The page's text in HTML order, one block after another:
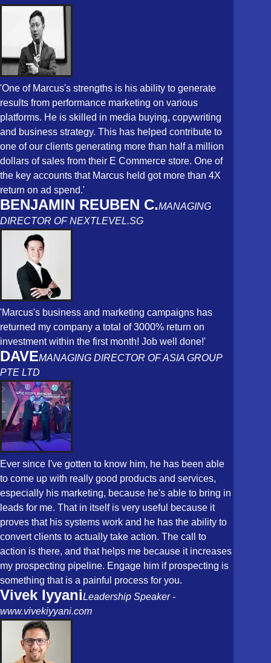
'One of Marcus's strengths is his ability to generate
results from performance marketing on various
platforms. He is skilled in media buying, copywriting
and business strategy. This has helped contribute to
one of our clients generating more than half a million
dollars of sales from their E Commerce store. One of
the key accounts that Marcus held got more than 4X
return on ad spend.'
BENJAMIN REUBEN C.MANAGING
DIRECTOR OF NEXTLEVEL.SG
'Marcus's business and marketing campaigns has
returned my company a total of 3000% return on
investment within the first month! Job well done!'
DAVEMANAGING DIRECTOR OF ASIA GROUP
PTE LTD
Ever since I've gotten to know him, he has been able
to come up with really good products and services,
especially his marketing, because he's able to bring in
leads for me. That in itself is very useful because it
proves that his systems work and he has the ability to
convert clients to actually take action. The call to
action is there, and that helps me because it increases
my prospecting pipeline. Engage him if prospecting is
something that is a painful process for you.
Vivek IyyaniLeadership Speaker -
www.vivekiyyani.com